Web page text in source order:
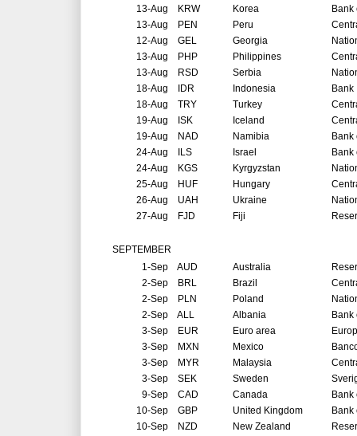
13-Aug KRW Korea
Bank
13-Aug PEN Peru
12-Aug GEL Georgia
13-Aug PHP Philippines
13-Aug RSD Serbia
18-Aug IDR Indonesia
Bank
18-Aug TRY Turkey
19-Aug ISK Iceland
19-Aug NAD Namibia
Bank
24-Aug ILS Israel
Bank
24-Aug KGS Kyrgyzstan
25-Aug HUF Hungary
26-Aug UAH Ukraine
27-Aug FJD Fiji
SEPTEMBER
1-Sep AUD Australia
2-Sep BRL Brazil
2-Sep PLN Poland
2-Sep ALL Albania
Bank
3-Sep EUR Euro area
3-Sep MXN Mexico
3-Sep MYR Malaysia
3-Sep SEK Sweden
9-Sep CAD Canada
Bank
10-Sep GBP United Kingdom
Bank
10-Sep NZD New Zealand